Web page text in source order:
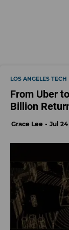
LOS ANGELES
From Uber
Billion
Grace Lee Jul